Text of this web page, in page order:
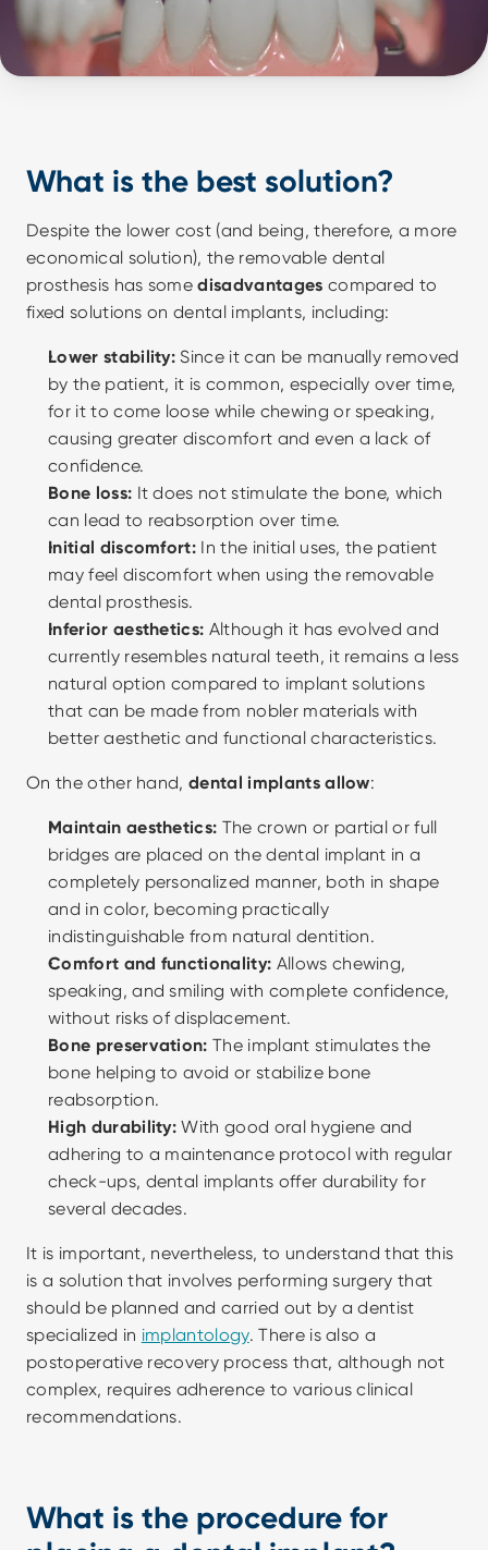
What is the best solution?
Despite the lower cost (and being, therefore, a more
economical solution), the removable dental
prosthesis has some disadvantages compared to
fixed solutions on dental implants, including:
Lower stability: Since it can be manually removed
by the patient, it is common, especially over time,
for it to come loose while chewing or speaking,
causing greater discomfort and even a lack of
confidence.
Bone loss: It does not stimulate the bone, which
can lead to reabsorption over time.
Initial discomfort: In the initial uses, the patient
may feel discomfort when using the removable
dental prosthesis.
Inferior aesthetics: Although it has evolved and
currently resembles natural teeth, it remains a less
natural option compared to implant solutions
that can be made from nobler materials with
better aesthetic and functional characteristics.
On the other hand, dental implants allow:
Maintain aesthetics: The crown or partial or full
bridges are placed on the dental implant in a
completely personalized manner, both in shape
and in color, becoming practically
indistinguishable from natural dentition.
Comfort and functionality: Allows chewing,
speaking, and smiling with complete confidence,
without risks of displacement.
Bone preservation: The implant stimulates the
bone helping to avoid or stabilize bone
reabsorption.
High durability: With good oral hygiene and
adhering to a maintenance protocol with regular
check-ups, dental implants offer durability for
several decades.
It is important, nevertheless, to understand that this
is a solution that involves performing surgery that
should be planned and carried out by a dentist
specialized in implantology. There is also a
postoperative recovery process that, although not
complex, requires adherence to various clinical
recommendations.
What is the procedure for